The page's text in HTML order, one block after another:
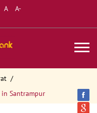
A A-
in Santrampur